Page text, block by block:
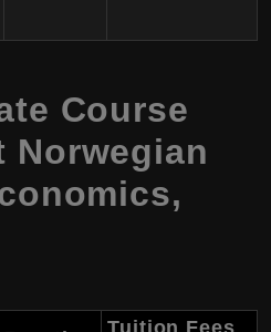
Course
Norwegian
,